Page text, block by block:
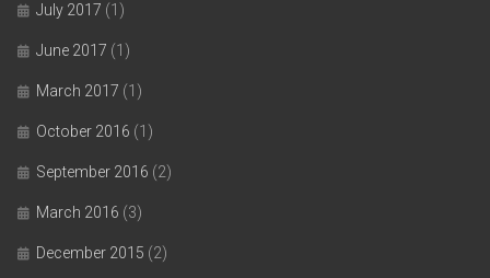
July 2017 (1)
June 2017 (1)
March 2017 (1)
October 2016 (1)
September 2016 (2)
March 2016 (3)
December 2015 (2)